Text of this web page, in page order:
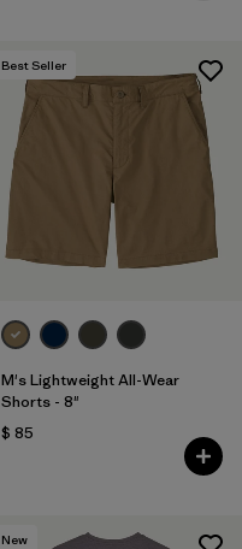
Best Seller
M's Lightweight All-Wear
Shorts - 8"
$ 85
New